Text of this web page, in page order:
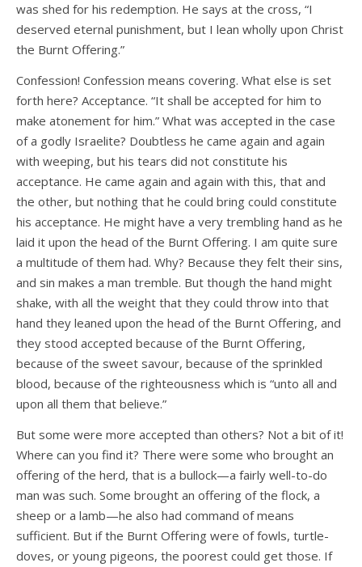
was shed for his redemption. He says at the cross, “I
deserved eternal punishment, but I lean wholly upon Christ
the Burnt Offering.”
Confession! Confession means covering. What else is set
forth here? Acceptance. “It shall be accepted for him to
make atonement for him.” What was accepted in the case
of a godly Israelite? Doubtless he came again and again
with weeping, but his tears did not constitute his
acceptance. He came again and again with this, that and
the other, but nothing that he could bring could constitute
his acceptance. He might have a very trembling hand as he
laid it upon the head of the Burnt Offering. I am quite sure
a multitude of them had. Why? Because they felt their sins,
and sin makes a man tremble. But though the hand might
shake, with all the weight that they could throw into that
hand they leaned upon the head of the Burnt Offering, and
they stood accepted because of the Burnt Offering,
because of the sweet savour, because of the sprinkled
blood, because of the righteousness which is “unto all and
upon all them that believe.”
But some were more accepted than others? Not a bit of it!
Where can you find it? There were some who brought an
offering of the herd, that is a bullock—a fairly well-to-do
man was such. Some brought an offering of the flock, a
sheep or a lamb—he also had command of means
sufficient. But if the Burnt Offering were of fowls, turtle-
doves, or young pigeons, the poorest could get those. If